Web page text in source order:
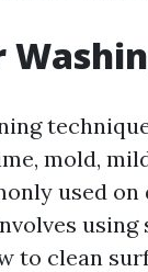
mold,
used on
to clean